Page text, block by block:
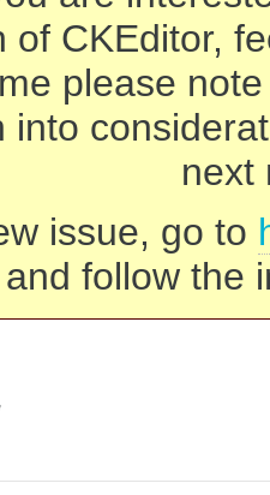
of CKEditor,
please
into
next
issue, go to
and follow the